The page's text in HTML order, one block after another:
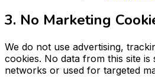
3. No Marketing
We do not use advertising,
cookies. No data from this site is
networks or used for targeted